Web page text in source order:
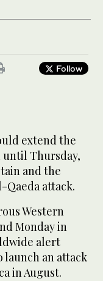
Follow
extend the
until Thursday,
and the
Qaeda attack.
Western
Monday in
alert
launch an attack
in August.